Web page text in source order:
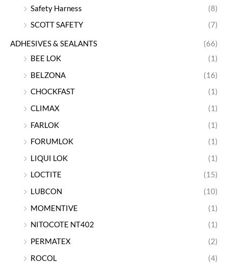
Safety Harness
(8)
SCOTT SAFETY
(7)
ADHESIVES & SEALANTS
(66)
BEE LOK
(1)
BELZONA
(16)
CHOCKFAST
(1)
CLIMAX
(1)
FARLOK
(1)
FORUMLOK
(1)
LIQUI LOK
(1)
LOCTITE
(15)
LUBCON
(10)
MOMENTIVE
(1)
NITOCOTE NT402
(1)
PERMATEX
(2)
ROCOL
(4)